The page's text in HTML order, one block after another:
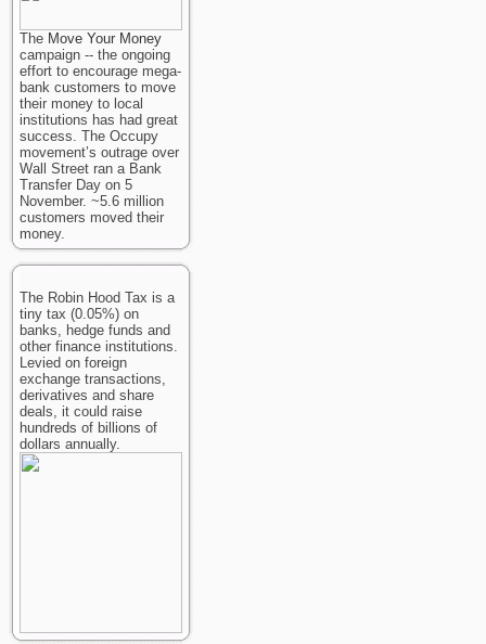
The Move Your Money
campaign -- the ongoing
effort to encourage mega-
bank customers to move
their money to local
institutions has had great
success. The Occupy
movement’s outrage over
Wall Street ran a Bank
Transfer Day on 5
November. ~5.6 million
customers moved their
money.
The Robin Hood Tax is a
tiny tax (0.05%) on
banks, hedge funds and
other finance institutions.
Levied on foreign
exchange transactions,
derivatives and share
deals, it could raise
hundreds of billions of
dollars annually.